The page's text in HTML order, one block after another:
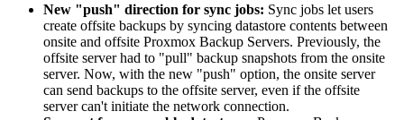
New "push" direction for sync jobs: Sync jobs let users
create offsite backups by syncing datastore contents between
onsite and offsite Proxmox Backup Servers. Previously, the
offsite server had to "pull" backup snapshots from the onsite
server. Now, with the new "push" option, the onsite server
can send backups to the offsite server, even if the offsite
server can't initiate the network connection.